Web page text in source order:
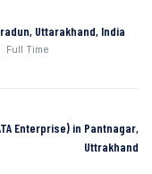
Uttarakhand, India
Full Time
Enterprise) in Pantnagar,
Uttrakhand